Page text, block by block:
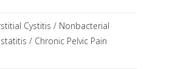
Cystitis / Nonbacterial
/ Chronic Pelvic Pain